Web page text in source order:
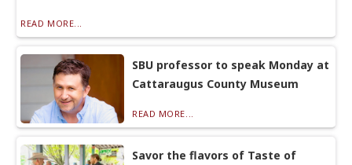
READ MORE...
SBU professor to speak Monday at
Cattaraugus County Museum
READ MORE...
Savor the flavors of Taste of